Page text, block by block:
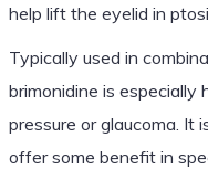
help lift the eyelid in
Typically used in
brimonidine is
pressure or glaucoma.
offer some benefit in